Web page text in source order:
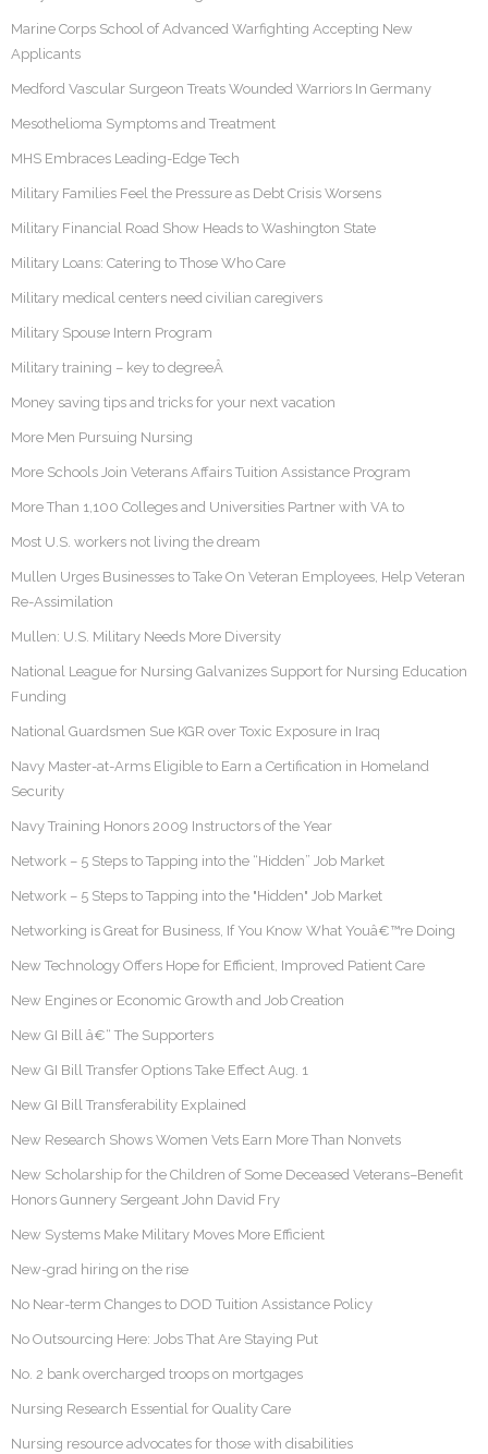
Marine Corps School of Advanced Warfighting Accepting New
Applicants
Medford Vascular Surgeon Treats Wounded Warriors In Germany
Mesothelioma Symptoms and Treatment
MHS Embraces Leading-Edge Tech
Military Families Feel the Pressure as Debt Crisis Worsens
Military Financial Road Show Heads to Washington State
Military Loans: Catering to Those Who Care
Military medical centers need civilian caregivers
Military Spouse Intern Program
Military training – key to degreeÂ
Money saving tips and tricks for your next vacation
More Men Pursuing Nursing
More Schools Join Veterans Affairs Tuition Assistance Program
More Than 1,100 Colleges and Universities Partner with VA to
Most U.S. workers not living the dream
Mullen Urges Businesses to Take On Veteran Employees, Help Veteran
Re-Assimilation
Mullen: U.S. Military Needs More Diversity
National League for Nursing Galvanizes Support for Nursing Education
Funding
National Guardsmen Sue KGR over Toxic Exposure in Iraq
Navy Master-at-Arms Eligible to Earn a Certification in Homeland
Security
Navy Training Honors 2009 Instructors of the Year
Network – 5 Steps to Tapping into the “Hidden” Job Market
Network – 5 Steps to Tapping into the "Hidden" Job Market
Networking is Great for Business, If You Know What Youâ€™re Doing
New Technology Offers Hope for Efficient, Improved Patient Care
New Engines or Economic Growth and Job Creation
New GI Bill â€“ The Supporters
New GI Bill Transfer Options Take Effect Aug. 1
New GI Bill Transferability Explained
New Research Shows Women Vets Earn More Than Nonvets
New Scholarship for the Children of Some Deceased Veterans–Benefit
Honors Gunnery Sergeant John David Fry
New Systems Make Military Moves More Efficient
New-grad hiring on the rise
No Near-term Changes to DOD Tuition Assistance Policy
No Outsourcing Here: Jobs That Are Staying Put
No. 2 bank overcharged troops on mortgages
Nursing Research Essential for Quality Care
Nursing resource advocates for those with disabilities